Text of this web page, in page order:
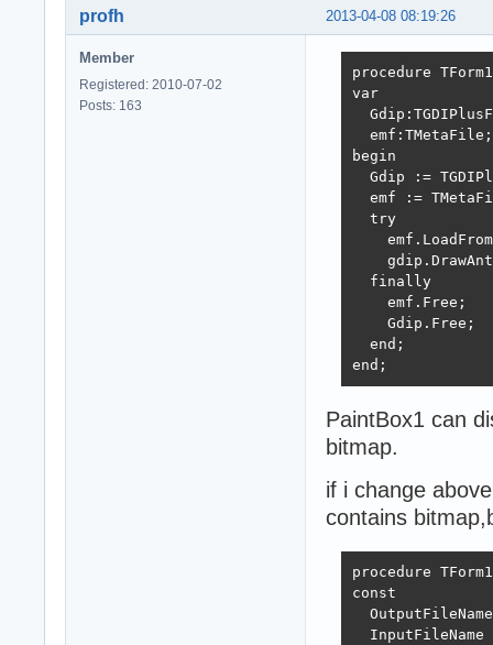
2013-04-08 08:19:26
profh
Member
Registered: 2010-07-02
Posts: 163
procedure
var
  emf:TMetaFile;
begin
Gdip :=
emf :=
  try
  finally
    emf.Free;
    Gdip.Free;
  end;
end;
PaintBox1 can
bitmap.
if i change
contains
procedure
const
InputFileName